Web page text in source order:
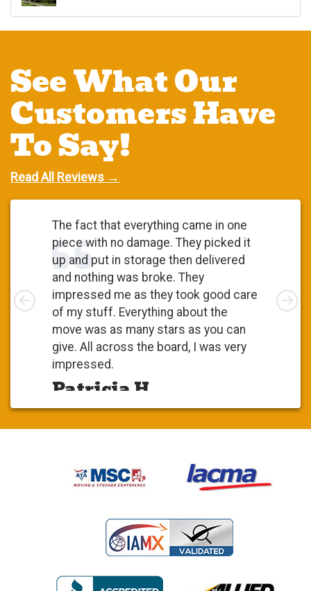
See What Our
Customers Have
To Say!
Read All Reviews →
The fact that everything came in one
piece with no damage. They picked it
up and put in storage then delivered
and nothing was broke. They
impressed me as they took good care
of my stuff. Everything about the
move was as many stars as you can
give. All across the board, I was very
impressed.
Patricia H.
Left